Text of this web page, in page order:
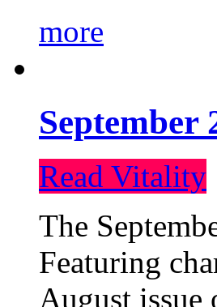
more
September
Read Vitality
The
Featuring
August issue